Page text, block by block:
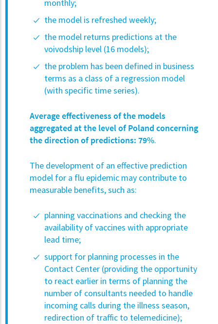
monthly;
the model is refreshed weekly;
the model returns predictions at the
voivodship level (16 models);
the problem has been defined in business
terms as a class of a regression model
(with specific time series).
Average effectiveness of the models
aggregated at the level of Poland concerning
the direction of predictions:79%.
The development of an effective prediction
model for a flu epidemic may contribute to
measurable benefits, such as:
planning vaccinations and checking the
availability of vaccines with appropriate
lead time;
support for planning processes in the
Contact Center (providing the opportunity
to react earlier in terms of planning the
number of consultants needed to handle
incoming calls during the illness season,
redirection of traffic to telemedicine);